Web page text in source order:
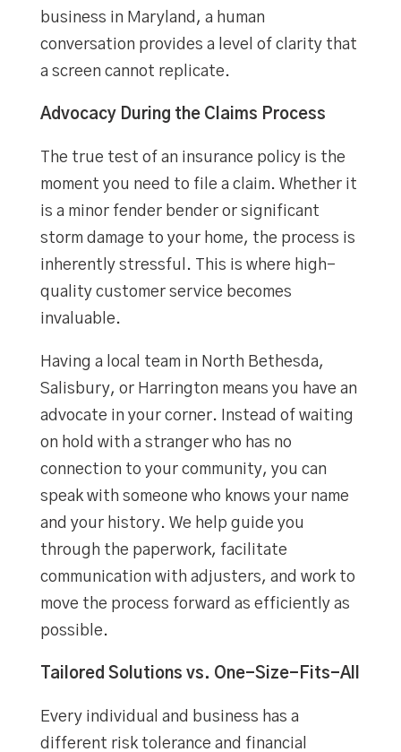
business in Maryland, a human
conversation provides a level of clarity that
a screen cannot replicate.
Advocacy During the Claims Process
The true test of an insurance policy is the
moment you need to file a claim. Whether it
is a minor fender bender or significant
storm damage to your home, the process is
inherently stressful. This is where high-
quality customer service becomes
invaluable.
Having a local team in North Bethesda,
Salisbury, or Harrington means you have an
advocate in your corner. Instead of waiting
on hold with a stranger who has no
connection to your community, you can
speak with someone who knows your name
and your history. We help guide you
through the paperwork, facilitate
communication with adjusters, and work to
move the process forward as efficiently as
possible.
Tailored Solutions vs. One-Size-Fits-All
Every individual and business has a
different risk tolerance and financial